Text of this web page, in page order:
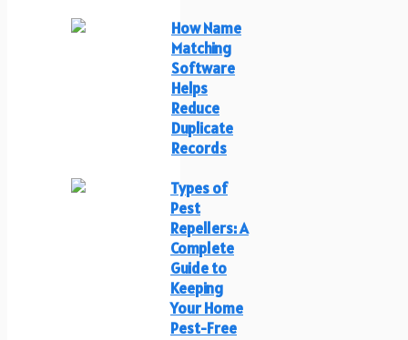
How Name
Matching
Software
Helps
Reduce
Duplicate
Records
Types of
Pest
Repellers: A
Complete
Guide to
Keeping
Your Home
Pest-Free